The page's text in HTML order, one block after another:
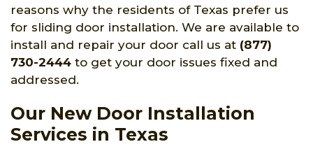
reasons why the residents of Texas prefer us
for sliding door installation. We are available to
install and repair your door call us at (877)
730-2444 to get your door issues fixed and
addressed.
Our New Door Installation
Services in Texas